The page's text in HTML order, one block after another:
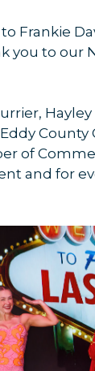
Frankie
you to our
of
and for